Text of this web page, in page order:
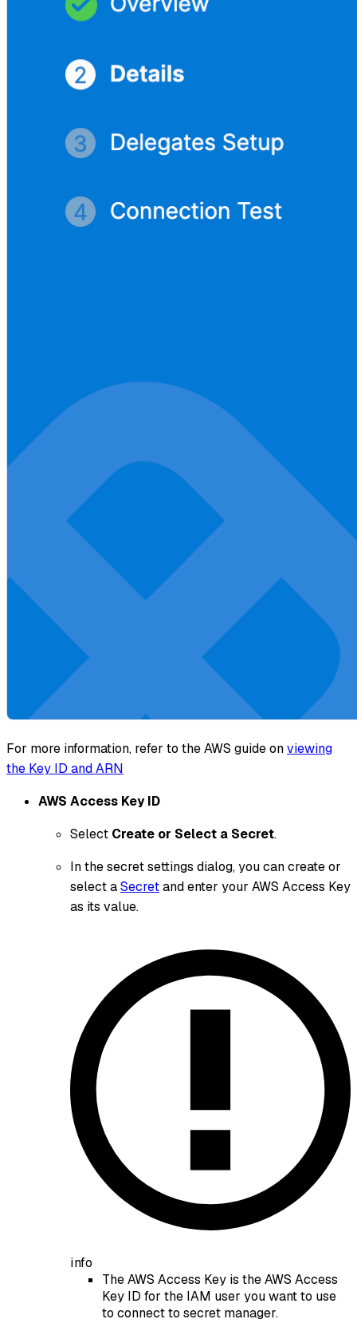
For more information, refer to the AWS guide onviewing
the Key ID and ARN
AWS Access Key ID
Select Create or Select a Secret.
In the secret settings dialog, you can create or
select aSecretand enter your AWS Access Key
as its value.
info
The AWS Access Key is the AWS Access
Key ID for the IAM user you want to use
to connect to secret manager.